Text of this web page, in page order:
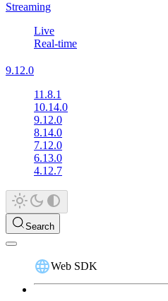
Streaming
Live
Real-time
9.12.0
11.8.1
10.14.0
9.12.0
8.14.0
7.12.0
6.13.0
4.12.7
Search
Web SDK